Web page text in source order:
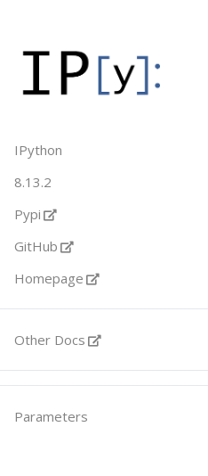
IPython
8.13.2
Pypi
GitHub
Homepage
Other Docs
Parameters